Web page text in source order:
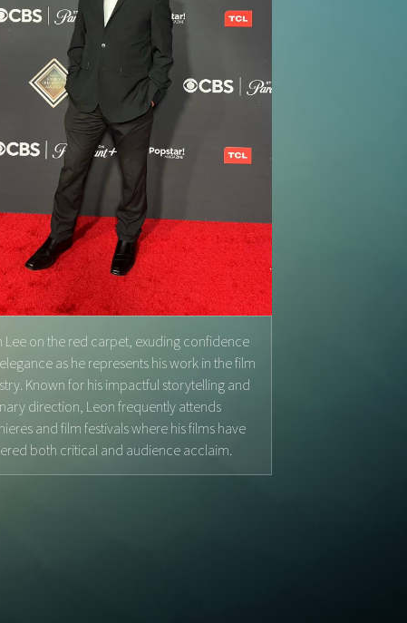
Lee on the red carpet, exuding confidence
as he represents his work in the film
Known for his impactful storytelling and
direction, Leon frequently attends
and film festivals where his films have
both critical and audience acclaim.